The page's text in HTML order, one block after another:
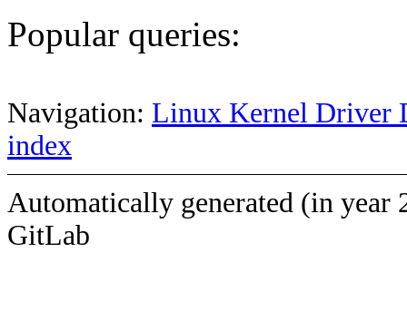
Popular queries:
Navigation: Linux Kernel Driver
index
Automatically generated (in year
GitLab